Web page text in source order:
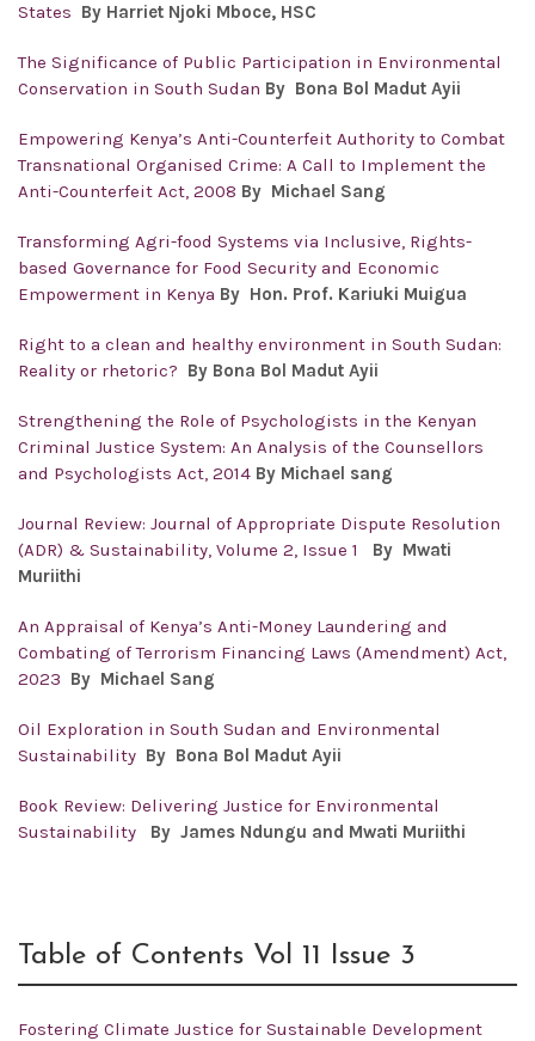
States By Harriet Njoki Mboce, HSC
The Significance of Public Participation in Environmental
Conservation in South Sudan By Bona Bol Madut Ayii
Empowering Kenya’s Anti-Counterfeit Authority to Combat
Transnational Organised Crime: A Call to Implement the
Anti-Counterfeit Act, 2008 By Michael Sang
Transforming Agri-food Systems via Inclusive, Rights-
based Governance for Food Security and Economic
Empowerment in Kenya By Hon. Prof. Kariuki Muigua
Right to a clean and healthy environment in South Sudan:
Reality or rhetoric? By Bona Bol Madut Ayii
Strengthening the Role of Psychologists in the Kenyan
Criminal Justice System: An Analysis of the Counsellors
and Psychologists Act, 2014 By Michael sang
Journal Review: Journal of Appropriate Dispute Resolution
(ADR) & Sustainability, Volume 2, Issue 1
By Mwati
Muriithi
An Appraisal of Kenya’s Anti-Money Laundering and
Combating of Terrorism Financing Laws (Amendment) Act,
2023 By Michael Sang
Oil Exploration in South Sudan and Environmental
Sustainability By Bona Bol Madut Ayii
Book Review: Delivering Justice for Environmental
Sustainability
By James Ndungu and Mwati Muriithi
Table of Contents Vol 11 Issue 3
Fostering Climate Justice for Sustainable Development